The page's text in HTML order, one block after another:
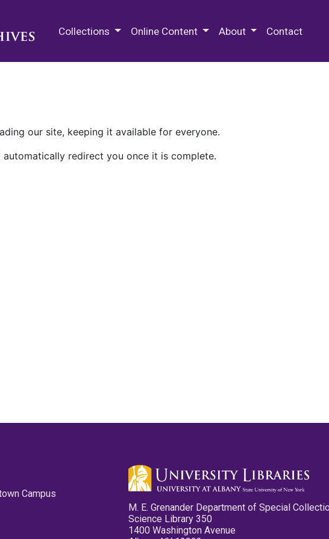
Collections Online Content About Contact
our site, keeping it available for everyone.
redirect you once it is complete.
Campus
M. E. Grenander Department of Special
Science Library 350
1400 Washington Avenue